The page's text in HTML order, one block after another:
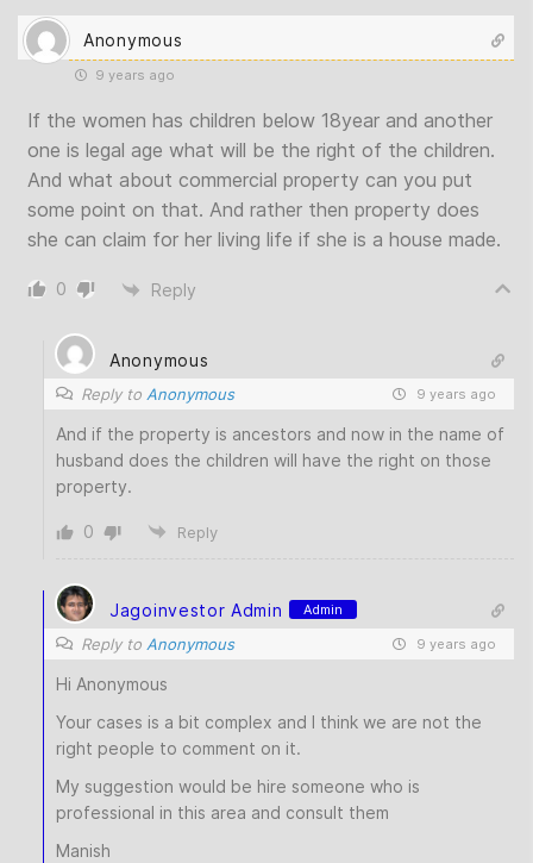
Anonymous
9 years ago
If the women has children below 18year and another
one is legal age what will be the right of the children.
And what about commercial property can you put
some point on that. And rather then property does
she can claim for her living life if she is a house made.
0 Reply
Anonymous
Reply to Anonymous 9 years ago
And if the property is ancestors and now in the name of
husband does the children will have the right on those
property.
0 Reply
Jagoinvestor Admin Admin
Reply to Anonymous 9 years ago
Hi Anonymous
Your cases is a bit complex and I think we are not the
right people to comment on it.
My suggestion would be hire someone who is
professional in this area and consult them
Manish